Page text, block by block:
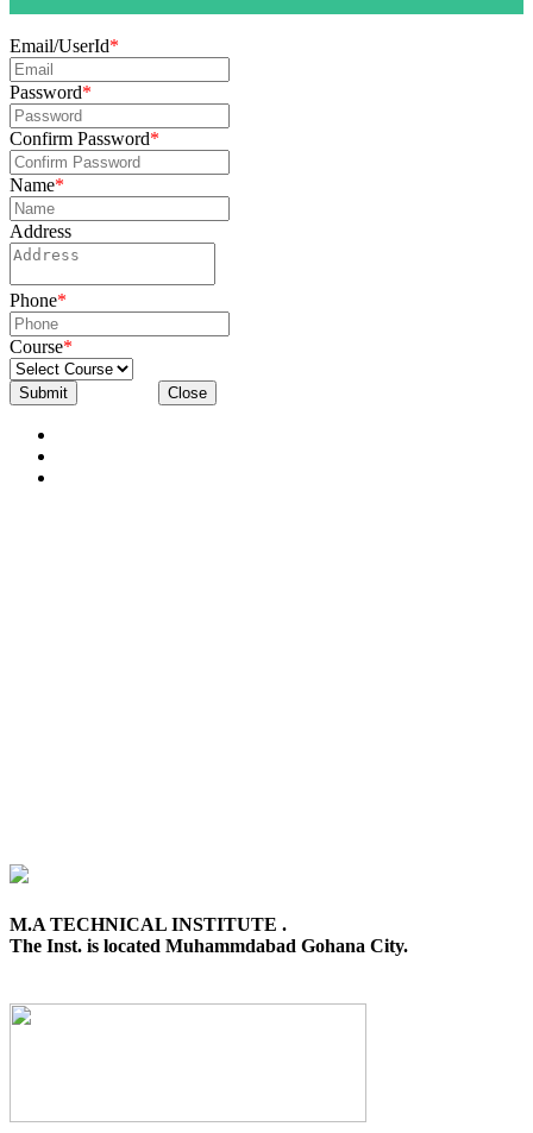
Email/UserId*
Password*
Confirm Password*
Name*
Address
Phone*
Course*
Submit Close
M.A TECHNICAL INSTITUTE .
The Inst. is located Muhammdabad Gohana City.